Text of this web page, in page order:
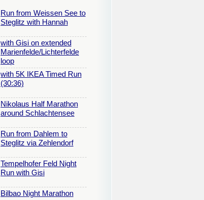
Run from Weissen See to
Steglitz with Hannah
with Gisi on extended
Marienfelde/Lichterfelde
loop
with 5K IKEA Timed Run
(30:36)
Nikolaus Half Marathon
around Schlachtensee
Run from Dahlem to
Steglitz via Zehlendorf
Tempelhofer Feld Night
Run with Gisi
Bilbao Night Marathon